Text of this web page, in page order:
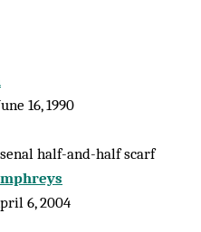
16, 1990
half-and-half scarf
6, 2004